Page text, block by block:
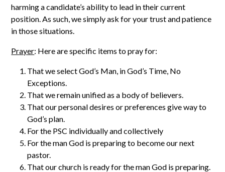
harming a candidate’s ability to lead in their current
position. As such, we simply ask for your trust and patience
in those situations.
Prayer: Here are specific items to pray for:
That we select God’s Man, in God’s Time, No
Exceptions.
That we remain unified as a body of believers.
That our personal desires or preferences give way to
God’s plan.
For the PSC individually and collectively
For the man God is preparing to become our next
pastor.
That our church is ready for the man God is preparing.